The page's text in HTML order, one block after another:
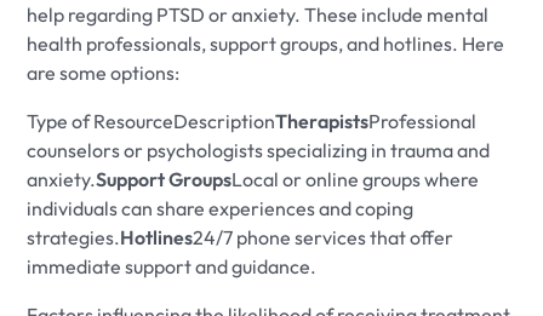
help regarding PTSD or anxiety. These include mental
health professionals, support groups, and hotlines. Here
are some options:
Type of ResourceDescriptionTherapistsProfessional
counselors or psychologists specializing in trauma and
anxiety.Support GroupsLocal or online groups where
individuals can share experiences and coping
strategies.Hotlines24/7 phone services that offer
immediate support and guidance.